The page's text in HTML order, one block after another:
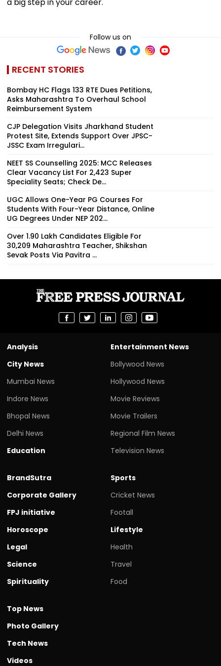
Follow us on
RECENT STORIES
Bombay HC Flags 133 RTE Dues Petitions,
Asks Maharashtra To Overhaul School
Reimbursement System
CJP Delegation Visits Jharkhand Student
Protest Site, Extends Support Over JPSC-
JSSC Exam Irregulari...
NEET SS Counselling 2025: MCC Releases
Clear Vacancy List For 2,423 Super
Speciality Seats; Check De...
UGC Allows One-Year PG Courses For
Students With Four-Year Distance, Online
UG Degrees Under NEP 202...
Over 1.90 Lakh Candidates Eligible For
30,209 Maharashtra Teacher, Shikshan
Sevak Posts Via Pavitra ...
Analysis
City News
Mumbai News
Indore News
Bhopal News
Delhi News
Education
Entertainment News
Bollywood News
Hollywood News
Movie Reviews
Movie Trailers
Regional Film News
Television News
BrandSutra
Corporate Gallery
FPJ initiative
Horoscope
Legal
Science
Spirituality
Sports
Cricket News
Footall
Lifestyle
Health
Travel
Food
Top News
Photo Gallery
Tech News
Videos